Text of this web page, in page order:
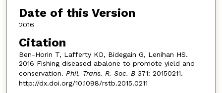
Date of this Version
2016
Citation
Ben-Horin T, Lafferty KD, Bidegain G, Lenihan HS.
2016 Fishing diseased abalone to promote yield and
conservation. Phil. Trans. R. Soc. B371: 20150211.
http://dx.doi.org/10.1098/rstb.2015.0211